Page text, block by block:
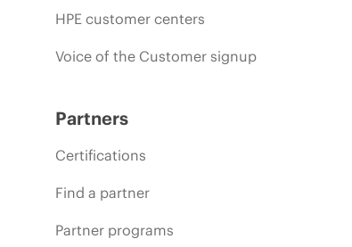
HPE customer centers
Voice of the Customer signup
Partners
Certifications
Find a partner
Partner programs